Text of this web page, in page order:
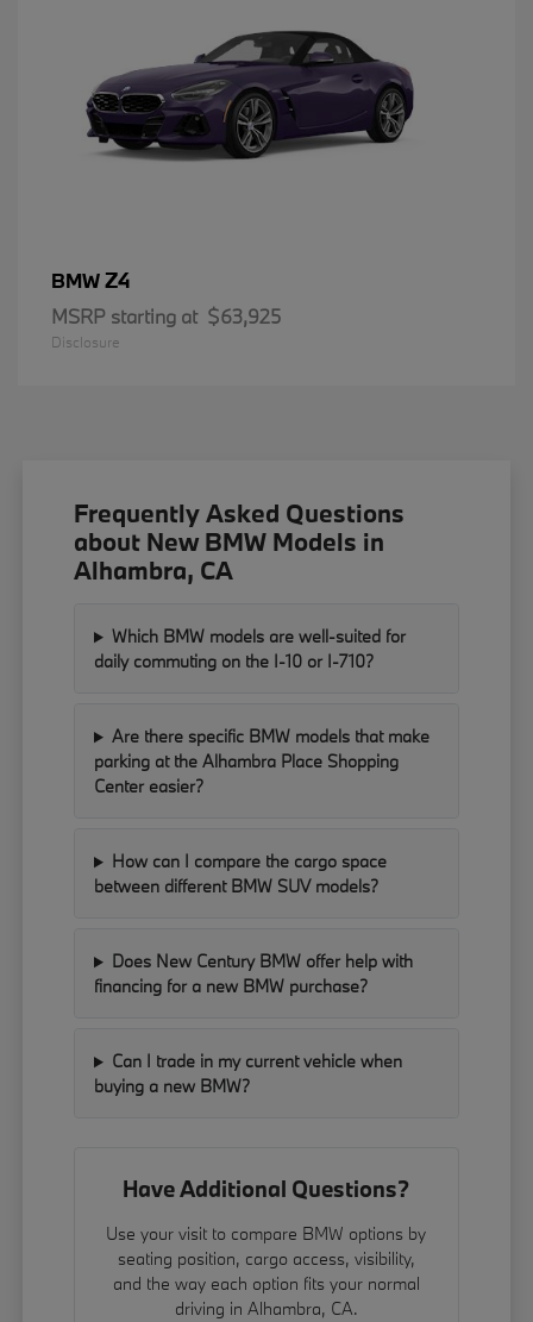
BMWZ4
MSRP starting at $63,925
Disclosure
Frequently Asked Questions
about New BMW Models in
Alhambra, CA
Which BMW models are well-suited for
daily commuting on the I-10 or I-710?
Are there specific BMW models that make
parking at the Alhambra Place Shopping
Center easier?
How can I compare the cargo space
between different BMW SUV models?
Does New Century BMW offer help with
financing for a new BMW purchase?
Can I trade in my current vehicle when
buying a new BMW?
Have Additional Questions?
Use your visit to compare BMW options by
seating position, cargo access, visibility,
and the way each option fits your normal
driving in Alhambra, CA.